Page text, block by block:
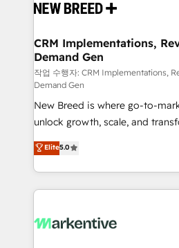
and system integrations
trainers to drive platform adoption. 📈
Generation - Full-funnel marketing and high-
performance advertising via
Expert deployment of Breeze
to automate growth. 🏆 Elite Excellence - 8 platform
accreditations and deep
expertise. - A team of 250+ experts dedicated to
your resilient growth.
CRM Implementations,
Demand Gen
작업 수행자: CRM Implementations,
Demand Gen
New Breed is where go-to-
unlock growth, scale, and
companies activate HubSpot’s
customer platform and
Loop Marketing framework
services, smart agents, and
results, fast. ⚙️CRM & RevOps: Align all Hubs to your
Elite5.0